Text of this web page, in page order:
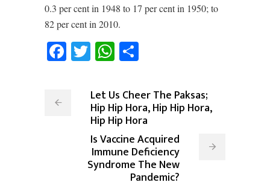
0.3 per cent in 1948 to 17 per cent in 1950; to
82 per cent in 2010.
Facebook
TwitterWhatsApp
Let Us Cheer The Paksas;
Hip Hip Hora, Hip Hip Hora,
Hip Hip Hora
Is Vaccine Acquired
Immune Deficiency
Syndrome The New
Pandemic?